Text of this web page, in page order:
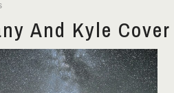
And Kyle Cover